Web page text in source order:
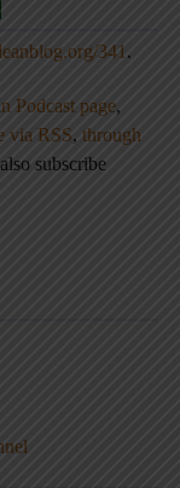
341 .
Podcast page,
via RSS, through
subscribe